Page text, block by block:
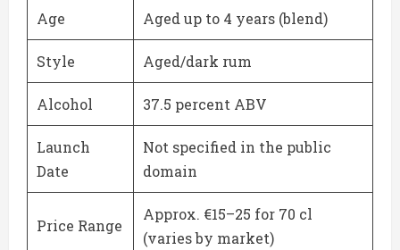
Age Aged up to 4 years (blend)
Style Aged/dark rum
Alcohol 37.5 percent ABV
Launch
Date
Not specified in the public
domain
Price Range
Approx. €15–25 for 70 cl
(varies by market)